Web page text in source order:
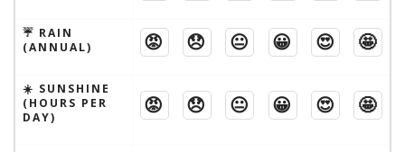
☔️ RAIN
(ANNUAL)
😡 😞 😐 😀 😍 🤩
☀️ SUNSHINE
(HOURS PER
DAY)
😡 😞 😐 😀 😍 🤩